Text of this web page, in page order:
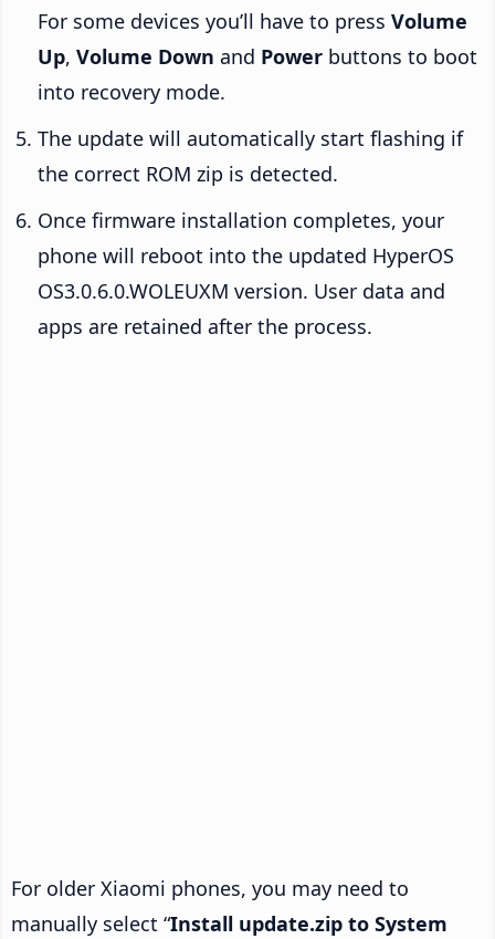
For some devices you’ll have to press Volume
Up, Volume Down and Power buttons to boot
into recovery mode.
The update will automatically start flashing if
the correct ROM zip is detected.
Once firmware installation completes, your
phone will reboot into the updated HyperOS
OS3.0.6.0.WOLEUXM version. User data and
apps are retained after the process.
For older Xiaomi phones, you may need to
manually select “Install update.zip to System